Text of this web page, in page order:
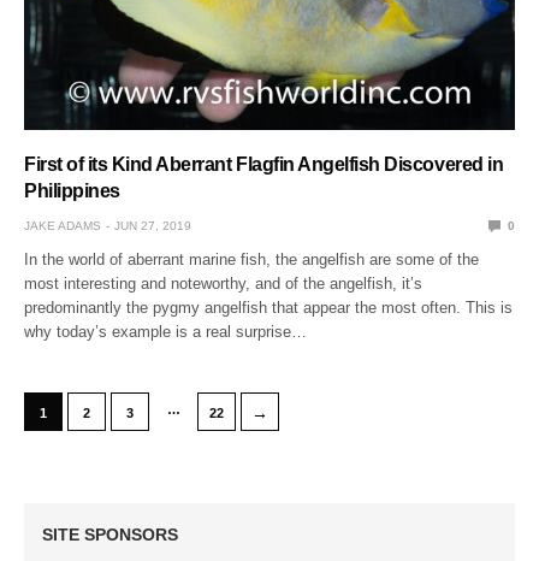
First of its Kind Aberrant Flagfin Angelfish Discovered in
Philippines
JAKE ADAMS JUN 27, 2019 0
In the world of aberrant marine fish, the angelfish are some of the
most interesting and noteworthy, and of the angelfish, it’s
predominantly the pygmy angelfish that appear the most often. This is
why today’s example is a real surprise…
1 2 3 … 22 →
SITE SPONSORS